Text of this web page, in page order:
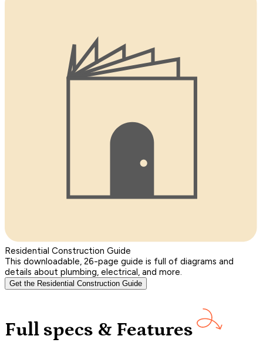
Residential Construction Guide
This downloadable, 26-page guide is full of diagrams and
details about plumbing, electrical, and more.
Get the Residential Construction Guide
Full specs & Features